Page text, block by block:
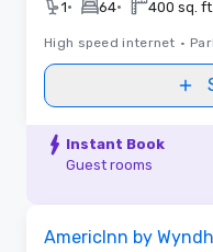
1• 64• 400 sq. ft.
High speed internet •
Instant Book
Guest rooms
AmericInn by